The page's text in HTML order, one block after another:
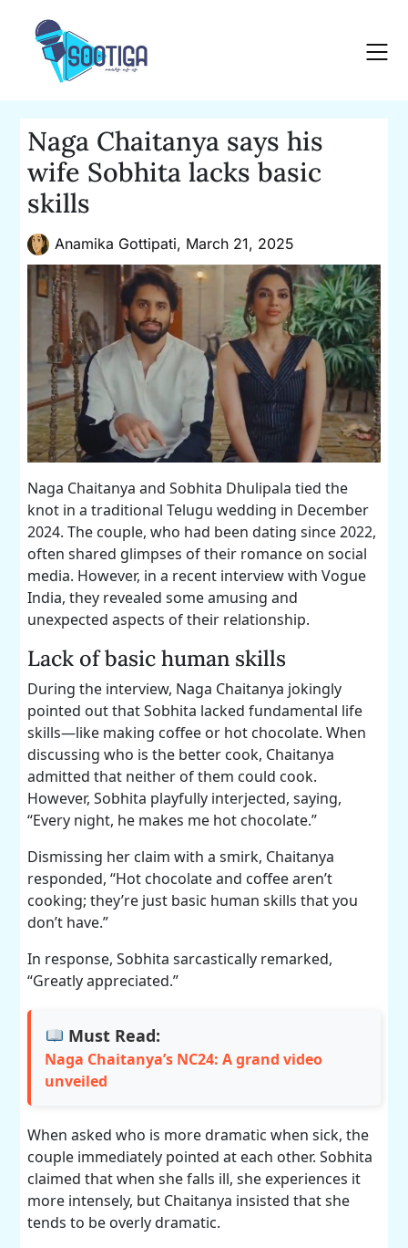
content
Naga Chaitanya says his
wife Sobhita lacks basic
skills
Anamika Gottipati, March 21, 2025
Naga Chaitanya and Sobhita Dhulipala tied the
knot in a traditional Telugu wedding in December
2024. The couple, who had been dating since 2022,
often shared glimpses of their romance on social
media. However, in a recent interview with Vogue
India, they revealed some amusing and
unexpected aspects of their relationship.
Lack of basic human skills
During the interview, Naga Chaitanya jokingly
pointed out that Sobhita lacked fundamental life
skills—like making coffee or hot chocolate. When
discussing who is the better cook, Chaitanya
admitted that neither of them could cook.
However, Sobhita playfully interjected, saying,
“Every night, he makes me hot chocolate.”
Dismissing her claim with a smirk, Chaitanya
responded, “Hot chocolate and coffee aren’t
cooking; they’re just basic human skills that you
don’t have.”
In response, Sobhita sarcastically remarked,
“Greatly appreciated.”
Must Read:
Naga Chaitanya’s NC24: A grand video
unveiled
When asked who is more dramatic when sick, the
couple immediately pointed at each other. Sobhita
claimed that when she falls ill, she experiences it
more intensely, but Chaitanya insisted that she
tends to be overly dramatic.